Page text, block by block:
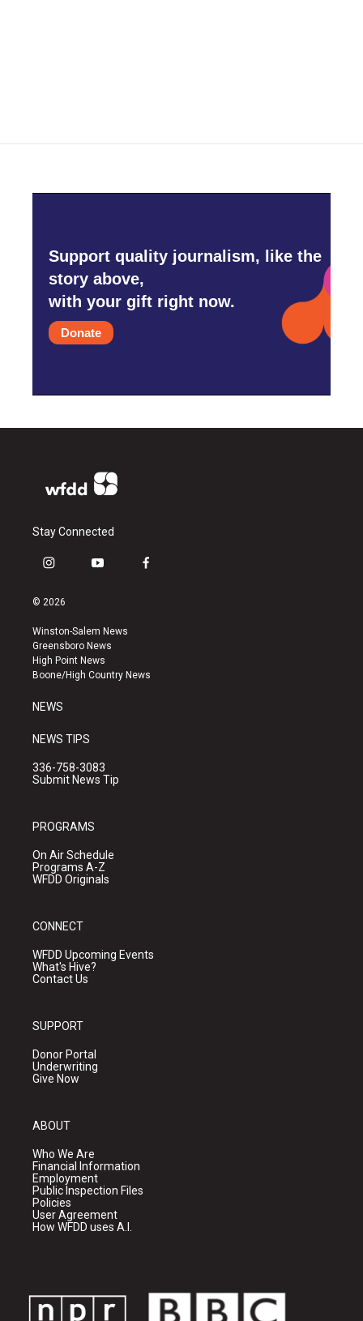
Support quality journalism, like the
story above,
with your gift right now.
Donate
Stay Connected
i
s
a
g
r
a
y
u
b
e
f
k
© 2026
Winston-Salem News
Greensboro News
High Point News
Boone/High Country News
NEWS
NEWS TIPS
336-758-3083
Submit News Tip
PROGRAMS
On Air Schedule
Programs A-Z
WFDD Originals
CONNECT
WFDD Upcoming Events
What's Hive?
Contact Us
SUPPORT
Donor Portal
Underwriting
Give Now
ABOUT
Who We Are
Financial Information
Employment
Public Inspection Files
Policies
User Agreement
How WFDD uses A.I.